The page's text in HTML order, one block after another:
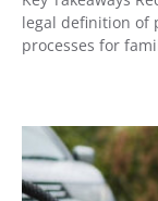
legal definition of
processes for